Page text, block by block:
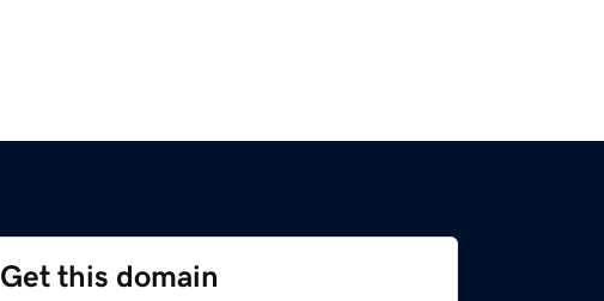
Get this domain